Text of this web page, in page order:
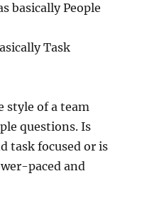
basically People
Task
style of a team
questions. Is
task focused or is
paced and